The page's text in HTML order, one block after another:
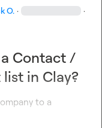
O. · ·
Contact /
in Clay?
to a